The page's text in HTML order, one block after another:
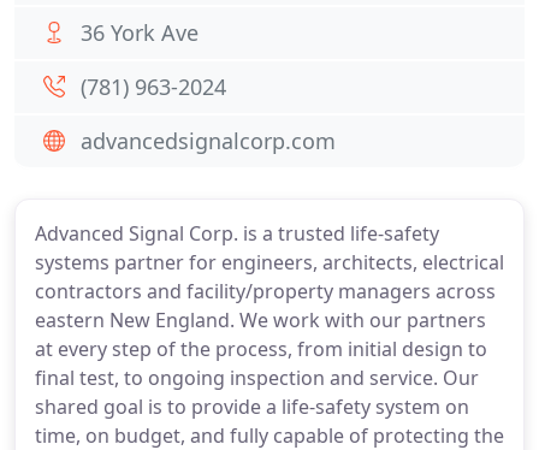
Advanced Signal Corp. is a trusted life-safety
systems partner for engineers, architects, electrical
contractors and facility/property managers across
eastern New England. We work with our partners
at every step of the process, from initial design to
final test, to ongoing inspection and service. Our
shared goal is to provide a life-safety system on
time, on budget, and fully capable of protecting the
36 York Ave
(781) 963-2024
advancedsignalcorp.com